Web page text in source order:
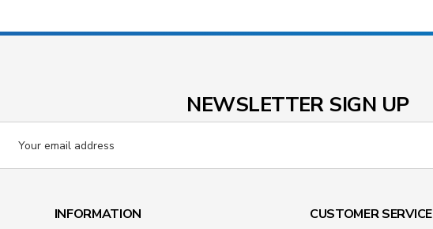
NEWSLETTER SIGN UP
Address
INFORMATION CUSTOMER SERVICE